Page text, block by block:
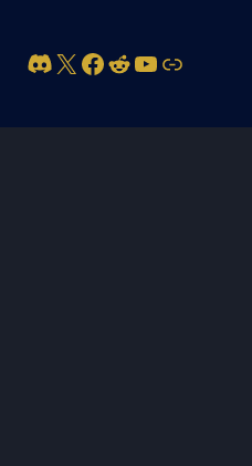
Discord X Facebook Reddit YouTube Link